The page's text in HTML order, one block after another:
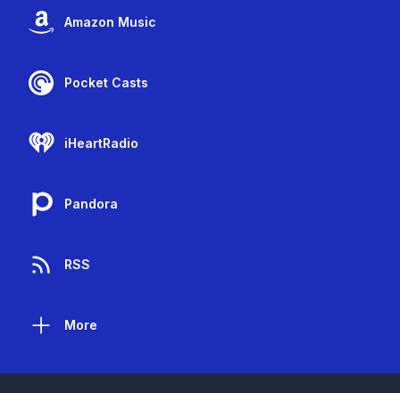
Amazon Music
Pocket Casts
iHeartRadio
Pandora
RSS
More